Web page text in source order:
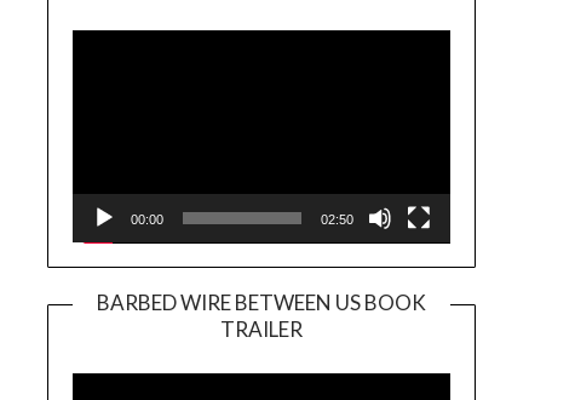
Player
00:00 02:50
BARBED WIRE BETWEEN US BOOK
TRAILER
Player